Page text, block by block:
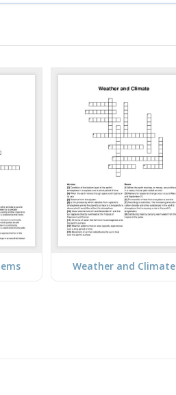
Weather and Climate